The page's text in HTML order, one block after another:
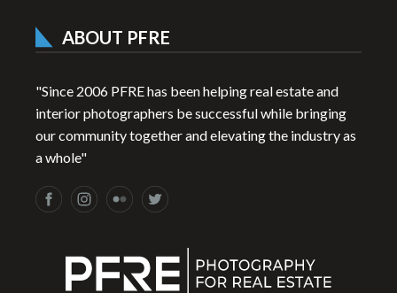
ABOUT PFRE
"Since 2006 PFRE has been helping real estate and
interior photographers be successful while bringing
our community together and elevating the industry as
a whole"